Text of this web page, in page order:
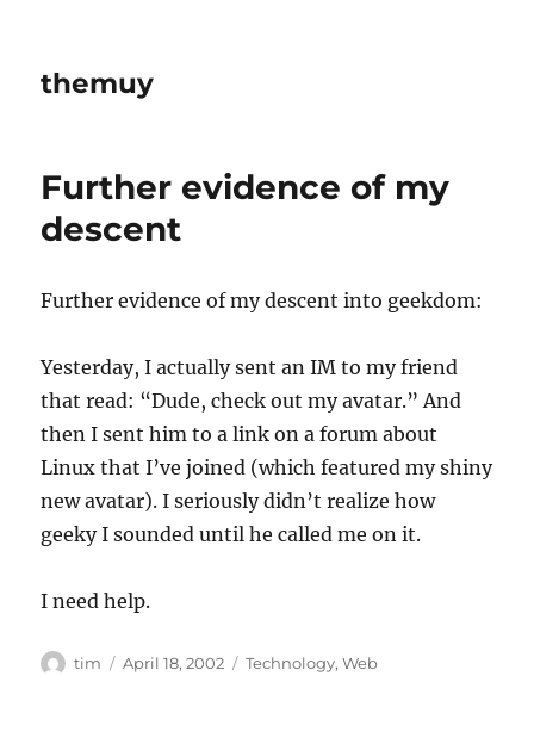
themuy
Further evidence of my
descent
Further evidence of my descent into geekdom:
Yesterday, I actually sent an IM to my friend
that read: “Dude, check out my avatar.” And
then I sent him to a link on a forum about
Linux that I’ve joined (which featured my shiny
new avatar). I seriously didn’t realize how
geeky I sounded until he called me on it.
I need help.
Author
tim
Posted
April 18, 2002 Categories
Technology,Web